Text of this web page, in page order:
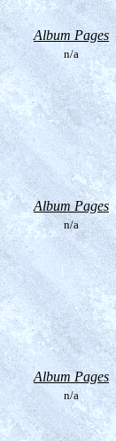
Album Pages
n/a
Album Pages
n/a
Album Pages
n/a